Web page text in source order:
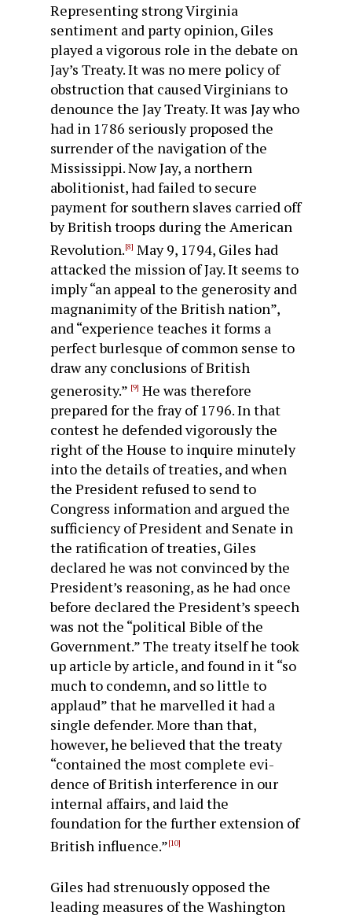
Representing strong Virginia
sentiment and party opinion, Giles
played a vigorous role in the debate on
Jay’s Treaty. It was no mere policy of
obstruction that caused Virginians to
denounce the Jay Treaty. It was Jay who
had in 1786 seriously proposed the
surrender of the navigation of the
Mississippi. Now Jay, a northern
abolitionist, had failed to secure
payment for southern slaves carried off
by British troops during the Ameri­can
Revolution.[8] May 9, 1794, Giles had
attacked the mission of Jay. It seems to
imply “an appeal to the generosity and
magnanimity of the British nation”,
and “experience teaches it forms a
perfect burlesque of common sense to
draw any con­clusions of British
generosity.” [9] He was therefore
prepared for the fray of 1796. In that
contest he defended vigorously the
right of the House to inquire minutely
into the details of treaties, and when
the President refused to send to
Congress information and argued the
sufficiency of President and Senate in
the ratification of treaties, Giles
declared he was not convinced by the
President’s reasoning, as he had once
before declared the President’s speech
was not the “political Bible of the
Govern­ment.” The treaty itself he took
up article by article, and found in it “so
much to condemn, and so little to
applaud” that he marvelled it had a
single defender. More than that,
however, he believed that the treaty
“contained the most complete evi­
dence of British interference in our
internal affairs, and laid the
foundation for the further extension of
British influence.”[10]
Giles had strenuously opposed the
leading measures of the Washington